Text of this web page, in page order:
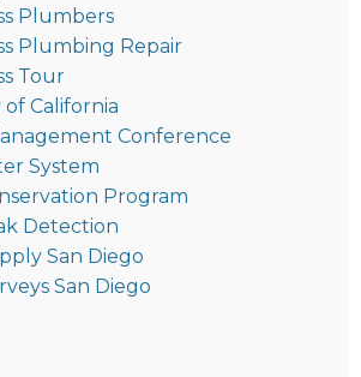
Plumbers
Plumbing Repair
Tour
of California
Conference
System
Program
Detection
San Diego
San Diego